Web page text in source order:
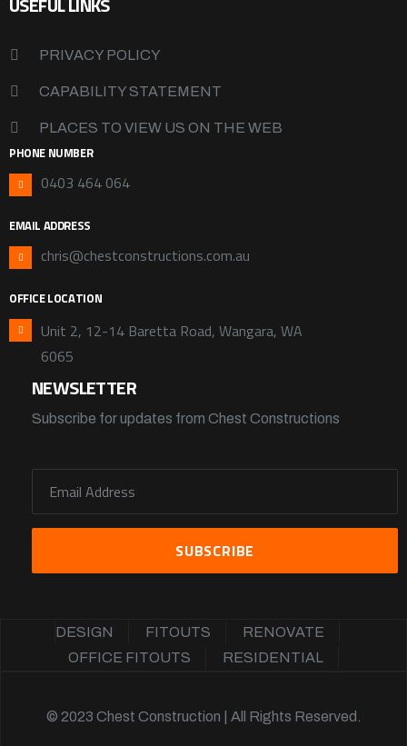
PRIVACY POLICY
CAPABILITY STATEMENT
PLACES TO VIEW US ON THE WEB
PHONE NUMBER
0403 464 064
EMAIL ADDRESS
chris@chestconstructions.com.au
OFFICE LOCATION
Unit 2, 12-14 Baretta Road, Wangara, WA
6065
NEWSLETTER
Subscribe for updates from Chest Constructions
DESIGN FITOUTS
RENOVATE
OFFICE FITOUTS
RESIDENTIAL
© 2023 Chest Construction | All Rights Reserved.